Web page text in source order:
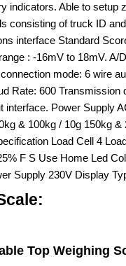
indicators. Able to
consisting of truck ID
interface Standard
: -16mV to 18mV.
mode: 6 wire
Rate: 600
interface. Power
& 100kg / 10g 150kg
Load Cell 4
F S Use Home Led
Supply 230V Display
Top Weighing